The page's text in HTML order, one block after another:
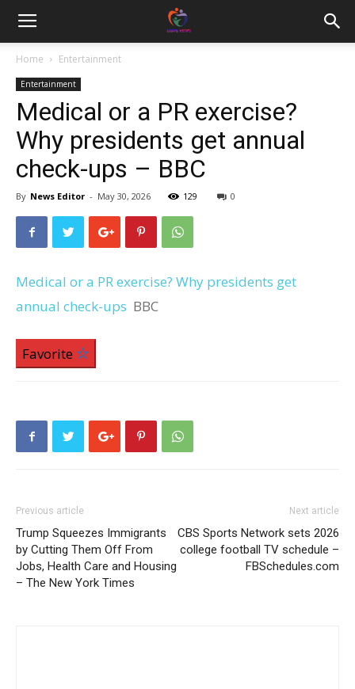
Home Entertainment
Entertainment
Medical or a PR exercise?
Why presidents get annual
check-ups – BBC
By News Editor - May 30, 2026 129 0
Medical or a PR exercise? Why presidents get
annual check-ups BBC
Favorite
Previous article
Trump Squeezes Immigrants
by Cutting Them Off From
Jobs, Health Care and Housing
– The New York Times
Next article
CBS Sports Network sets 2026
college football TV schedule –
FBSchedules.com